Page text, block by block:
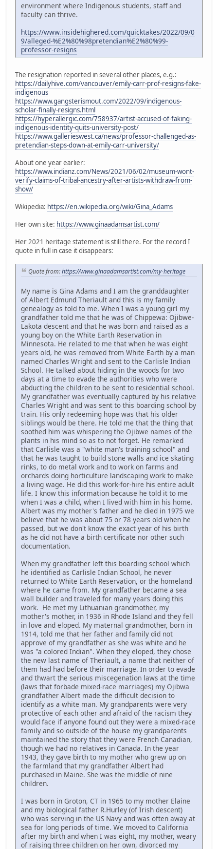
environment where Indigenous students, staff and
faculty can thrive.
https://www.insidehighered.com/quicktakes/2022/09/0
9/alleged-%E2%80%98pretendian%E2%80%99-
professor-resigns
The resignation reported in several other places, e.g.:
https://dailyhive.com/vancouver/emily-carr-prof-resigns-fake-
indigenous
https://www.gangsterismout.com/2022/09/indigenous-
scholar-finally-resigns.html
https://hyperallergic.com/758937/artist-accused-of-faking-
indigenous-identity-quits-university-post/
https://www.gallerieswest.ca/news/professor-challenged-as-
pretendian-steps-down-at-emily-carr-university/
About one year earlier:
https://www.indianz.com/News/2021/06/02/museum-wont-
verify-claims-of-tribal-ancestry-after-artists-withdraw-from-
show/
Wikipedia: https://en.wikipedia.org/wiki/Gina_Adams
Her own site: https://www.ginaadamsartist.com/
Her 2021 heritage statement is still there. For the record I
quote in full in case it disappears:
Quote from:https://www.ginaadamsartist.com/my-heritage
My name is Gina Adams and I am the granddaughter
of Albert Edmund Theriault and this is my family
genealogy as told to me. When I was a young girl my
grandfather told me that he was of Chippewa: Ojibwe-
Lakota descent and that he was born and raised as a
young boy on the White Earth Reservation in
Minnesota. He related to me that when he was eight
years old, he was removed from White Earth by a man
named Charles Wright and sent to the Carlisle Indian
School. He talked about hiding in the woods for two
days at a time to evade the authorities who were
abducting the children to be sent to residential school.
My grandfather was eventually captured by his relative
Charles Wright and was sent to this boarding school by
train. His only redeeming hope was that his older
siblings would be there. He told me that the thing that
soothed him was whispering the Ojibwe names of the
plants in his mind so as to not forget. He remarked
that Carlisle was a "white man's training school" and
that he was taught to build stone walls and ice skating
rinks, to do metal work and to work on farms and
orchards doing horticulture landscaping work to make
a living wage. He did this work-for-hire his entire adult
life. I know this information because he told it to me
when I was a child, when I lived with him in his home.
Albert was my mother's father and he died in 1975 we
believe that he was about 75 or 78 years old when he
passed, but we don't know the exact year of his birth
as he did not have a birth certificate nor other such
documentation.
When my grandfather left this boarding school which
he identified as Carlisle Indian School, he never
returned to White Earth Reservation, or the homeland
where he came from. My grandfather became a sea
wall builder and traveled for many years doing this
work. He met my Lithuanian grandmother, my
mother's mother, in 1936 in Rhode Island and they fell
in love and eloped. My maternal grandmother, born in
1914, told me that her father and family did not
approve of my grandfather as she was white and he
was "a colored Indian". When they eloped, they chose
the new last name of Theriault, a name that neither of
them had had before their marriage. In order to evade
and thwart the serious miscegenation laws at the time
(laws that forbade mixed-race marriages) my Ojibwa
grandfather Albert made the difficult decision to
identify as a white man. My grandparents were very
protective of each other and afraid of the racism they
would face if anyone found out they were a mixed-race
family and so outside of the house my grandparents
maintained the story that they were French Canadian,
though we had no relatives in Canada. In the year
1943, they gave birth to my mother who grew up on
the farmland that my grandfather Albert had
purchased in Maine. She was the middle of nine
children.
I was born in Groton, CT in 1965 to my mother Elaine
and my biological father R.Hurley (of Irish descent)
who was serving in the US Navy and was often away at
sea for long periods of time. We moved to California
after my birth and when I was eight, my mother, weary
of raising three children on her own, divorced my